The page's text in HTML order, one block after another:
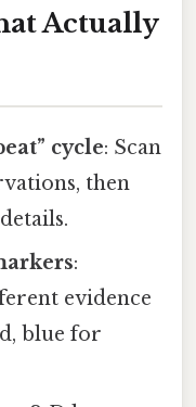
Actually
cycle: Scan
then
:
evidence
blue for